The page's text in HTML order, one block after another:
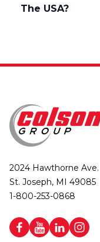
The USA?
2024 Hawthorne Ave.
St. Joseph, MI 49085
1-800-253-0868